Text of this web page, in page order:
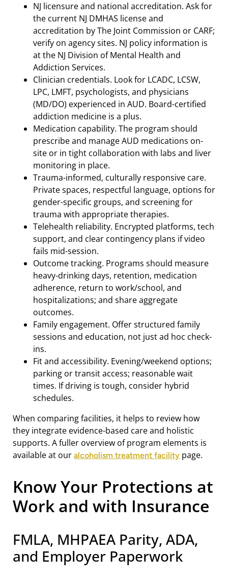
NJ licensure and national accreditation. Ask for
the current NJ DMHAS license and
accreditation by The Joint Commission or CARF;
verify on agency sites. NJ policy information is
at the NJ Division of Mental Health and
Addiction Services.
Clinician credentials. Look for LCADC, LCSW,
LPC, LMFT, psychologists, and physicians
(MD/DO) experienced in AUD. Board-certified
addiction medicine is a plus.
Medication capability. The program should
prescribe and manage AUD medications on-
site or in tight collaboration with labs and liver
monitoring in place.
Trauma-informed, culturally responsive care.
Private spaces, respectful language, options for
gender-specific groups, and screening for
trauma with appropriate therapies.
Telehealth reliability. Encrypted platforms, tech
support, and clear contingency plans if video
fails mid-session.
Outcome tracking. Programs should measure
heavy-drinking days, retention, medication
adherence, return to work/school, and
hospitalizations; and share aggregate
outcomes.
Family engagement. Offer structured family
sessions and education, not just ad hoc check-
ins.
Fit and accessibility. Evening/weekend options;
parking or transit access; reasonable wait
times. If driving is tough, consider hybrid
schedules.
When comparing facilities, it helps to review how
they integrate evidence-based care and holistic
supports. A fuller overview of program elements is
available at our alcoholism treatment facility page.
Know Your Protections at
Work and with Insurance
FMLA, MHPAEA Parity, ADA,
and Employer Paperwork